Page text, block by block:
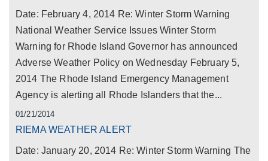
Date: February 4, 2014 Re: Winter Storm Warning
National Weather Service Issues Winter Storm
Warning for Rhode Island Governor has announced
Adverse Weather Policy on Wednesday February 5,
2014 The Rhode Island Emergency Management
Agency is alerting all Rhode Islanders that the...
01/21/2014
RIEMA WEATHER ALERT
Date: January 20, 2014 Re: Winter Storm Warning The